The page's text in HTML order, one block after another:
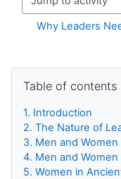
Jump to activity
Why Leaders
Blocks
Table of contents
1. Introduction
2. The Nature of
3. Men and
4. Men and
5. Women in